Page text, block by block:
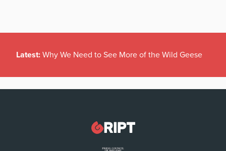
Latest: Why We Need to See More of the Wild Geese